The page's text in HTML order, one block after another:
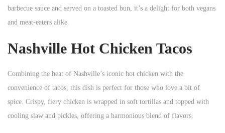
barbecue sauce and served on a toasted bun, it’s a delight for both vegans
and meat-eaters alike.
Nashville Hot Chicken Tacos
Combining the heat of Nashville’s iconic hot chicken with the
convenience of tacos, this dish is perfect for those who love a bit of
spice. Crispy, fiery chicken is wrapped in soft tortillas and topped with
cooling slaw and pickles, offering a harmonious blend of flavors.